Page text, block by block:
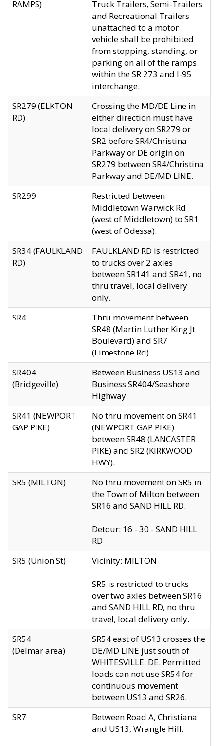
RAMPS)
Truck Trailers, Semi-Trailers
and Recreational Trailers
unattached to a motor
vehicle shall be prohibited
from stopping, standing, or
parking on all of the ramps
within the SR 273 and I-95
interchange.
SR279 (ELKTON
RD)
Crossing the MD/DE Line in
either direction must have
local delivery on SR279 or
SR2 before SR4/Christina
Parkway or DE origin on
SR279 between SR4/Christina
Parkway and DE/MD LINE.
SR299
Restricted between
Middletown Warwick Rd
(west of Middletown) to SR1
(west of Odessa).
SR34 (FAULKLAND
RD)
FAULKLAND RD is restricted
to trucks over 2 axles
between SR141 and SR41, no
thru travel, local delivery
only.
SR4
Thru movement between
SR48 (Martin Luther King Jt
Boulevard) and SR7
(Limestone Rd).
SR404
(Bridgeville)
Between Business US13 and
Business SR404/Seashore
Highway.
SR41 (NEWPORT
GAP PIKE)
No thru movement on SR41
(NEWPORT GAP PIKE)
between SR48 (LANCASTER
PIKE) and SR2 (KIRKWOOD
HWY).
SR5 (MILTON)
No thru movement on SR5 in
the Town of Milton between
SR16 and SAND HILL RD.
Detour: 16 - 30 - SAND HILL
RD
SR5 (Union St)
Vicinity: MILTON
SR5 is restricted to trucks
over two axles between SR16
and SAND HILL RD, no thru
travel, local delivery only.
SR54
(Delmar area)
SR54 east of US13 crosses the
DE/MD LINE just south of
WHITESVILLE, DE. Permitted
loads can not use SR54 for
continuous movement
between US13 and SR26.
SR7
Between Road A, Christiana
and US13, Wrangle Hill.